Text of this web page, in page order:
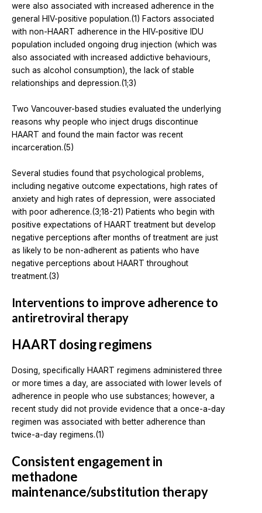
were also associated with increased adherence in the
general HIV-positive population.(1) Factors associated
with non-HAART adherence in the HIV-positive IDU
population included ongoing drug injection (which was
also associated with increased addictive behaviours,
such as alcohol consumption), the lack of stable
relationships and depression.(1;3)
Two Vancouver-based studies evaluated the underlying
reasons why people who inject drugs discontinue
HAART and found the main factor was recent
incarceration.(5)
Several studies found that psychological problems,
including negative outcome expectations, high rates of
anxiety and high rates of depression, were associated
with poor adherence.(3;18-21) Patients who begin with
positive expectations of HAART treatment but develop
negative perceptions after months of treatment are just
as likely to be non-adherent as patients who have
negative perceptions about HAART throughout
treatment.(3)
Interventions to improve adherence to
antiretroviral therapy
HAART dosing regimens
Dosing, specifically HAART regimens administered three
or more times a day, are associated with lower levels of
adherence in people who use substances; however, a
recent study did not provide evidence that a once-a-day
regimen was associated with better adherence than
twice-a-day regimens.(1)
Consistent engagement in
methadone
maintenance/substitution therapy